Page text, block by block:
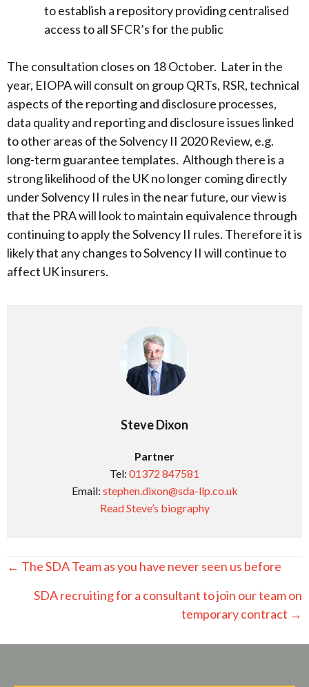
to establish a repository providing centralised
access to all SFCR’s for the public
The consultation closes on 18 October. Later in the
year, EIOPA will consult on group QRTs, RSR, technical
aspects of the reporting and disclosure processes,
data quality and reporting and disclosure issues linked
to other areas of the Solvency II 2020 Review, e.g.
long-term guarantee templates. Although there is a
strong likelihood of the UK no longer coming directly
under Solvency II rules in the near future, our view is
that the PRA will look to maintain equivalence through
continuing to apply the Solvency II rules. Therefore it is
likely that any changes to Solvency II will continue to
affect UK insurers.
Steve Dixon
Partner
Tel: 01372 847581
Email: stephen.dixon@sda-llp.co.uk
Read Steve’s biography
Posts
navigation
← The SDA Team as you have never seen us before
SDA recruiting for a consultant to join our team on
temporary contract →